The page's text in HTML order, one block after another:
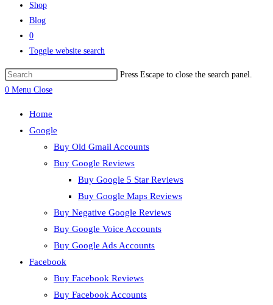
Shop
Blog
0
Toggle website search
Press Escape to close the search panel.
0 Menu Close
Home
Google
Buy Old Gmail Accounts
Buy Google Reviews
Buy Google 5 Star Reviews
Buy Google Maps Reviews
Buy Negative Google Reviews
Buy Google Voice Accounts
Buy Google Ads Accounts
Facebook
Buy Facebook Reviews
Buy Facebook Accounts